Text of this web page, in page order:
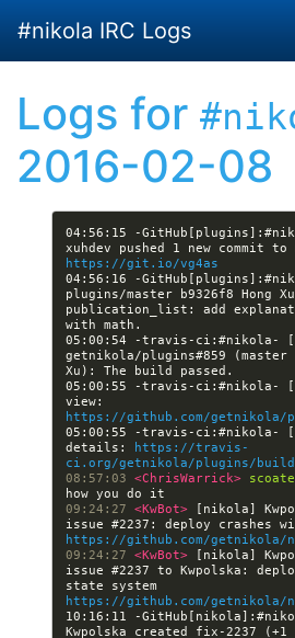
#nikola IRC Logs
Logs for
2016-02-08
04:56:15 -
https://git.io/vg4as
04:56:16 -
plugins/master b9326f8 Hong
publication_list: add
05:00:54 -travis-ci:#nikola-
getnikola/plugins#859 (master
05:00:55 -travis-ci:#nikola-
https://github.com/getnikola/
05:00:55 -travis-ci:#nikola-
details:
https://travis-
ci.org/getnikola/plugins/
08:57:03 <ChrisWarrick>
09:24:27 <KwBot>
[nikola]
https://github.com/getnikola/
09:24:27 <KwBot>
[nikola]
issue #2237 to Kwpolska:
https://github.com/getnikola/
10:16:11 -